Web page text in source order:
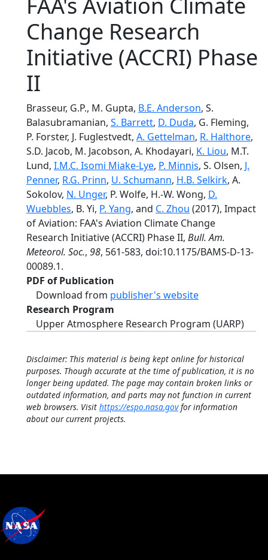
Change Research
Initiative (ACCRI) Phase
II
Brasseur, G.P., M. Gupta, B.E. Anderson, S.
Balasubramanian, S. Barrett, D. Duda, G. Fleming,
P. Forster, J. Fuglestvedt, A. Gettelman, R. Halthore,
S.D. Jacob, M. Jacobson, A. Khodayari, K. Liou, M.T.
Lund, I.M.C. Isomi Miake-Lye, P. Minnis, S. Olsen, J.
Penner, R.G. Prinn, U. Schumann, H.B. Selkirk, A.
Sokolov, N. Unger, P. Wolfe, H.-W. Wong, D.
Wuebbles, B. Yi, P. Yang, and C. Zhou (2017), Impact
of Aviation: FAA's Aviation Climate Change
Research Initiative (ACCRI) Phase II, Bull. Am.
Meteorol. Soc., 98, 561-583, doi:10.1175/BAMS-D-13-
00089.1.
PDF of Publication
Download from publisher's website
Research Program
Upper Atmosphere Research Program (UARP)
Disclaimer: This material is being kept online for historical
purposes. Though accurate at the time of publication, it is no
longer being updated. The page may contain broken links or
outdated information, and parts may not function in current
web browsers. Visit https://espo.nasa.govfor information
about our current projects.